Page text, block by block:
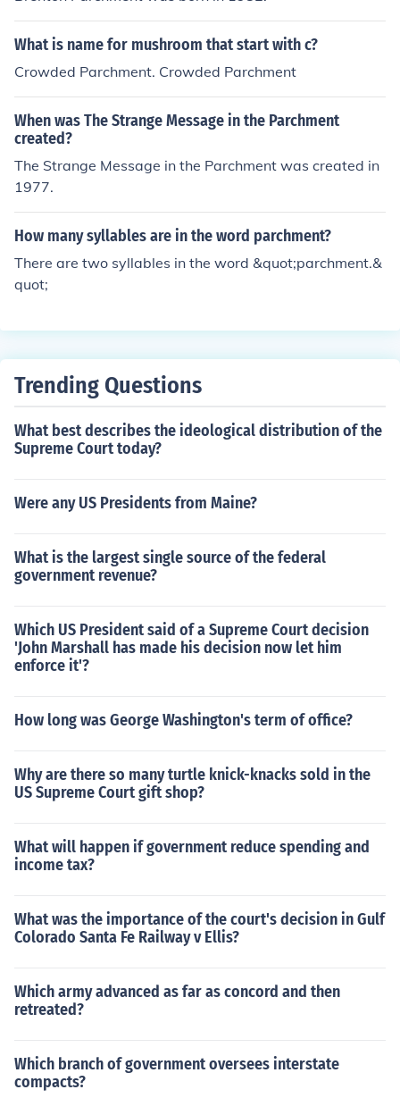
What is name for mushroom that start with c?
Crowded Parchment. Crowded Parchment
When was The Strange Message in the Parchment
created?
The Strange Message in the Parchment was created in
1977.
How many syllables are in the word parchment?
There are two syllables in the word &quot;parchment.&
quot;
Trending Questions
What best describes the ideological distribution of the
Supreme Court today?
Were any US Presidents from Maine?
What is the largest single source of the federal
government revenue?
Which US President said of a Supreme Court decision
'John Marshall has made his decision now let him
enforce it'?
How long was George Washington's term of office?
Why are there so many turtle knick-knacks sold in the
US Supreme Court gift shop?
What will happen if government reduce spending and
income tax?
What was the importance of the court's decision in Gulf
Colorado Santa Fe Railway v Ellis?
Which army advanced as far as concord and then
retreated?
Which branch of government oversees interstate
compacts?